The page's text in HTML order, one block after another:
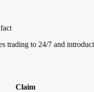
trading to 24/7 and
Claim